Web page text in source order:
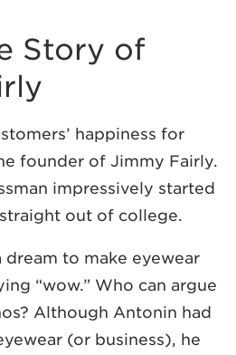
Story of
happiness for
founder of Jimmy Fairly.
impressively started
out of college.
dream to make eyewear
“wow.” Who can argue
Although Antonin had
(or business), he